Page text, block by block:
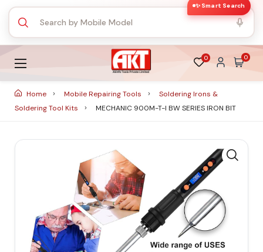
✨ Smart Search
0 0
Home Mobile Repairing Tools
Soldering Irons &
Soldering Tool Kits
MECHANIC 900M-T-I BW SERIES IRON BIT